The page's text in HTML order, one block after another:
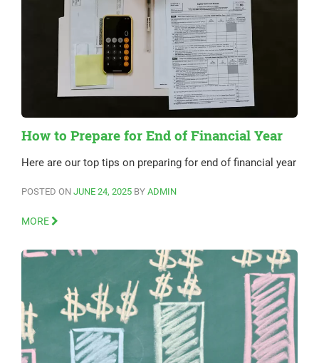
How to Prepare for End of Financial Year
Here are our top tips on preparing for end of financial year
POSTED ON JUNE 24, 2025 BY ADMIN
MORE